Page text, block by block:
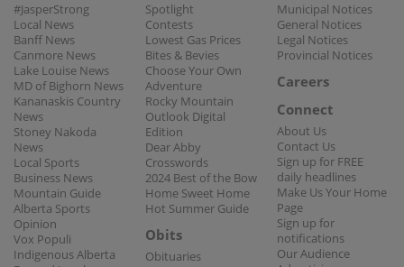
#JasperStrong
Local News
Banff News
Canmore News
Lake Louise News
MD of Bighorn News
Kananaskis Country
News
Stoney Nakoda
News
Local Sports
Business News
Mountain Guide
Alberta Sports
Opinion
Vox Populi
Indigenous Alberta
Spotlight
Contests
Lowest Gas Prices
Bites & Bevies
Choose Your Own
Adventure
Rocky Mountain
Outlook Digital
Edition
Dear Abby
Crosswords
2024 Best of the Bow
Home Sweet Home
Hot Summer Guide
Obits
Obituaries
Municipal Notices
General Notices
Legal Notices
Provincial Notices
Careers
Connect
About Us
Contact Us
Sign up for FREE
daily headlines
Make Us Your Home
Page
Sign up for
notifications
Our Audience